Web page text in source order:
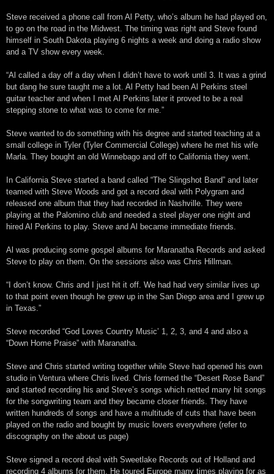
Steve received a phone call from Al Petty, who’s album he had played on,
to go on the road in the Midwest. The timing was right and Steve found
himself in South Dakota playing 6 nights a week and doing a radio show
and a TV show every week.
“Al called a day off a day when I didn’t have to work until 3. It was a grind
but dang he sure taught me a lot. Al Petty had been Al Perkins steel
guitar teacher and when I met Al Perkins later it proved to be a real
stepping stone to what was to come for me.”
Steve wanted to do something with his degree and started teaching at a
small college in Tyler (Tyler Commercial College) where he met his wife
Marla. They bought an old Winnebago and off to California they went.
In California Steve started a band called “The Slingshot Band” and later
teamed with Steve Woods and got a record deal with Polygram and
released one album that they had recorded in Nashville. They were
playing at the Palomino club and needed a steel player one night and
hired Al Perkins to play. Steve and Al became immediate friends.
Al was producing some gospel albums for Maranatha Records and asked
Steve to play on them. On the sessions also was Chris Hillman.
“I don’t know. Chris and I just hit it off. We had had very similar lives up
to that point even though he grew up in the San Diego area and I grew up
in Texas.”
Steve recorded “God Loves Country Music’ 1, 2, 3, and 4 and also a
“Down Home Praise” with Maranatha.
Steve and Chris started writing together while Steve had opened his own
studio in Ventura where Chris lived. Chris formed the “Desert Rose Band”
and started recording his and Steve’s songs which netted many hit songs
for the songwriting team and they became closer friends. They have
written hundreds of songs and have a multitude of cuts that have been
played on the radio and bought by music lovers everywhere (refer to
discography on the about us page)
Steve signed a record deal with Sweetlake Records out of Holland and
recording 4 albums for them. He toured Europe many times playing for as